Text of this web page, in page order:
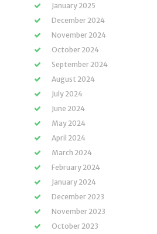
January 2025
December 2024
November 2024
October 2024
September 2024
August 2024
July 2024
June 2024
May 2024
April 2024
March 2024
February 2024
January 2024
December 2023
November 2023
October 2023